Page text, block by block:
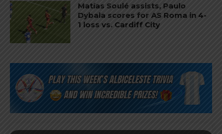
Matías Soulé assists, Paulo
Dybala scores for AS Roma in 4-
1 loss vs. Cardiff City